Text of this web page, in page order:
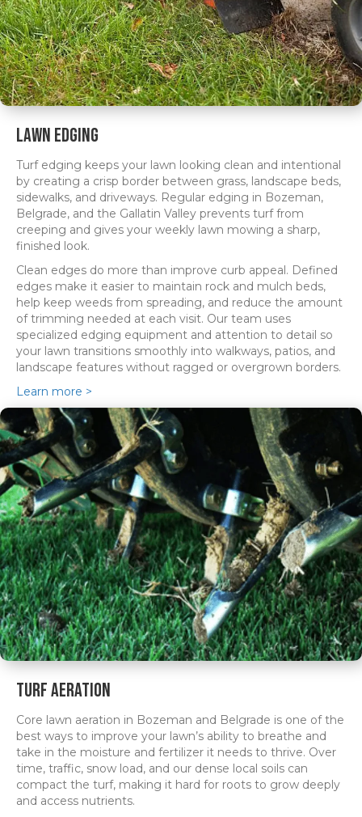
Lawn Edging
Turf edging keeps your lawn looking clean and intentional
by creating a crisp border between grass, landscape beds,
sidewalks, and driveways. Regular edging in Bozeman,
Belgrade, and the Gallatin Valley prevents turf from
creeping and gives your weekly lawn mowing a sharp,
finished look.
Clean edges do more than improve curb appeal. Defined
edges make it easier to maintain rock and mulch beds,
help keep weeds from spreading, and reduce the amount
of trimming needed at each visit. Our team uses
specialized edging equipment and attention to detail so
your lawn transitions smoothly into walkways, patios, and
landscape features without ragged or overgrown borders.
Learn more >
Turf Aeration
Core lawn aeration in Bozeman and Belgrade is one of the
best ways to improve your lawn’s ability to breathe and
take in the moisture and fertilizer it needs to thrive. Over
time, traffic, snow load, and our dense local soils can
compact the turf, making it hard for roots to grow deeply
and access nutrients.